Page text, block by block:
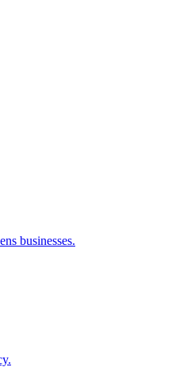
businesses.